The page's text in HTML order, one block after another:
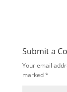
Submit a
Your email
marked*